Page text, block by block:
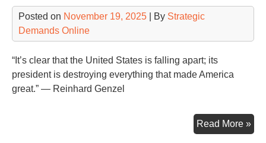
Posted on November 19, 2025 | By Strategic
Demands Online
“It’s clear that the United States is falling apart; its
president is destroying everything that made America
great.” — Reinhard Genzel
Read More »A